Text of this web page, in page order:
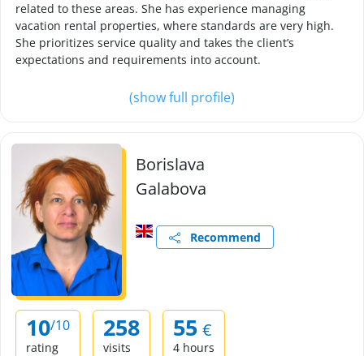
related to these areas. She has experience managing
vacation rental properties, where standards are very high.
She prioritizes service quality and takes the client’s
expectations and requirements into account.
(show full profile)
Borislava
Galabova
Recommend
10/10
rating
258
visits
55 €
4 hours